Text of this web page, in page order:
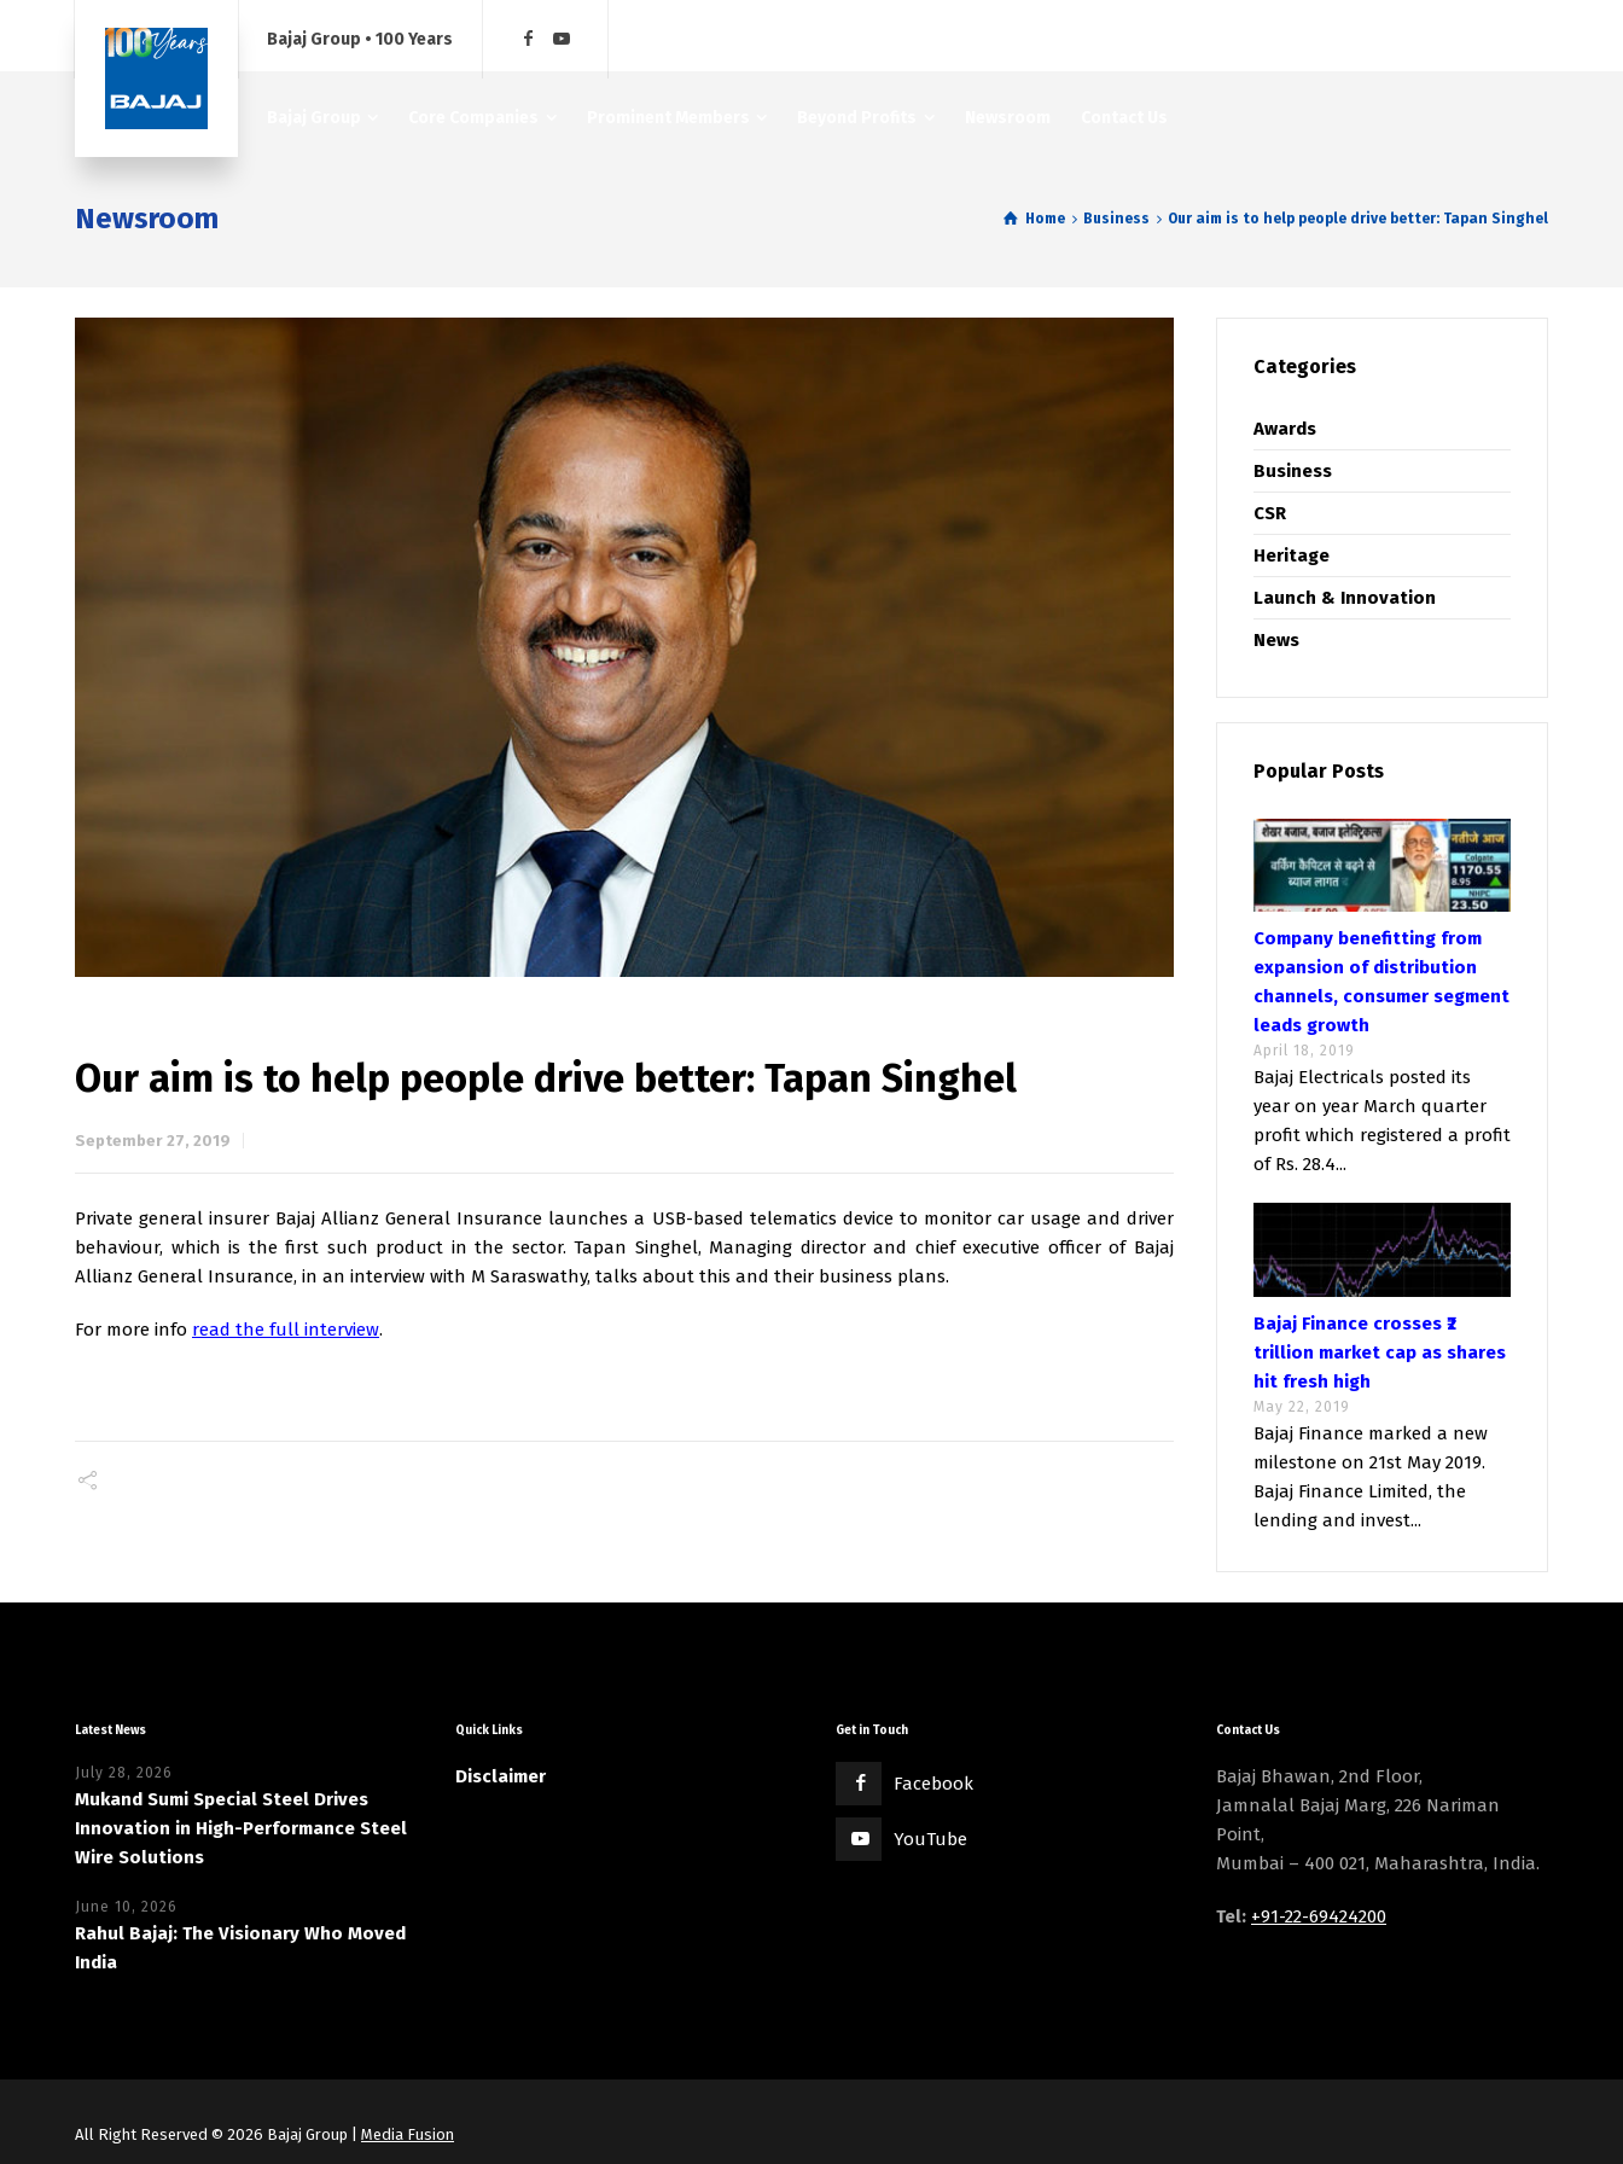
Bajaj Group • 100 Years
Newsroom Home Business Our aim is to help people drive better: Tapan Singhel
Our aim is to help people drive better: Tapan Singhel
September 27, 2019
Private general insurer Bajaj Allianz General Insurance launches a USB-based telematics device to monitor car usage and driver
behaviour, which is the first such product in the sector. Tapan Singhel, Managing director and chief executive officer of Bajaj
Allianz General Insurance, in an interview with M Saraswathy, talks about this and their business plans.
For more info read the full interview.
Categories
Awards
Business
CSR
Heritage
Launch & Innovation
News
Popular Posts
Company benefitting from
expansion of distribution
channels, consumer segment
leads growth
April 18, 2019
Bajaj Electricals posted its
year on year March quarter
profit which registered a profit
of Rs. 28.4...
Bajaj Finance crosses ₹2
trillion market cap as shares
hit fresh high
May 22, 2019
Bajaj Finance marked a new
milestone on 21st May 2019.
Bajaj Finance Limited, the
lending and invest...
Latest News
July 28, 2026
Mukand Sumi Special Steel Drives
Innovation in High-Performance Steel
Wire Solutions
June 10, 2026
Rahul Bajaj: The Visionary Who Moved
India
Quick Links
Disclaimer
Get in Touch
Facebook
YouTube
Contact Us
Bajaj Bhawan, 2nd Floor,
Jamnalal Bajaj Marg, 226 Nariman
Point,
Mumbai – 400 021, Maharashtra, India.
Tel: +91-22-69424200
All Right Reserved © 2026 Bajaj Group | Media Fusion